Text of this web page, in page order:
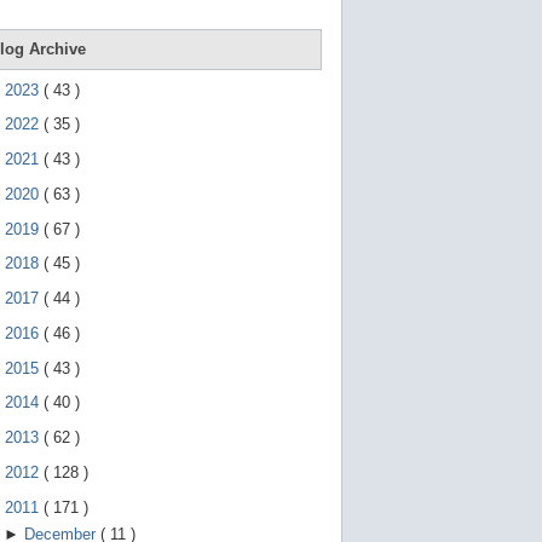
g
Archive
2023 ( 43 )
2022 ( 35 )
2021 ( 43 )
2020 ( 63 )
2019 ( 67 )
2018 ( 45 )
2017 ( 44 )
2016 ( 46 )
2015 ( 43 )
2014 ( 40 )
2013 ( 62 )
2012 ( 128 )
2011 ( 171 )
► December ( 11 )